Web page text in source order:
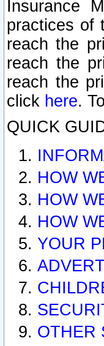
Insurance
practices of
reach the
reach the
reach the
click here.
QUICK
HOW
HOW
HOW
YOUR
OTHER